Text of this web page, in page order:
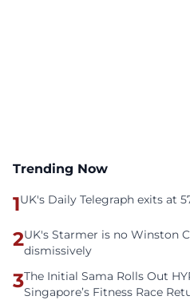
Trending Now
1UK's Daily Telegraph exits at
2UK's Starmer is no Winston
dismissively
3The Initial Sama Rolls Out
Singapore’s Fitness Race